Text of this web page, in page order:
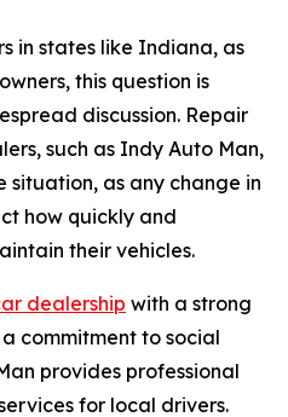
in states like Indiana, as
this question is
discussion. Repair
such as Indy Auto Man,
situation, as any change in
how quickly and
their vehicles.
dealership with a strong
commitment to social
provides professional
for local drivers.